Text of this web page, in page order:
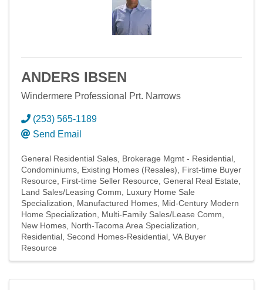
ANDERS IBSEN
Windermere Professional Prt. Narrows
(253) 565-1189
Send Email
General Residential Sales Brokerage Mgmt - Residential
Condominiums Existing Homes (Resales)
First-time Buyer
Resource
First-time Seller Resource General Real Estate
Land Sales/Leasing Comm
Luxury Home Sale
Specialization
Manufactured Homes Mid-Century Modern
Home Specialization
Multi-Family Sales/Lease Comm
New Homes North-Tacoma Area Specialization
Residential Second Homes-Residential VA Buyer
Resource